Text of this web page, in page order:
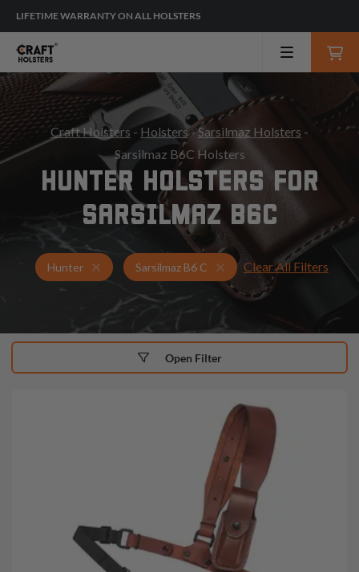
LIFETIME WARRANTY ON ALL HOLSTERS
Craft Holsters - Holsters-Sarsilmaz Holsters -
Sarsilmaz B6C Holsters
HUNTER HOLSTERS FOR
SARSILMAZ B6C
Hunter Holsters for Sarsilmaz B6 C
Sarsilmaz B6 C Hunter Holsters
Clear All Filters
Open Filter